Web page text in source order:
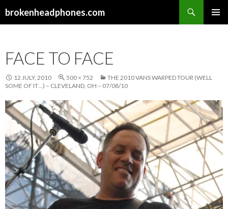
brokenheadphones.com
FACE TO FACE
12 JULY, 2010 500 × 752
THE 2010 VANS WARPED TOUR (WELL
SOME OF IT…) – CLEVELAND, OH – 07/08/10